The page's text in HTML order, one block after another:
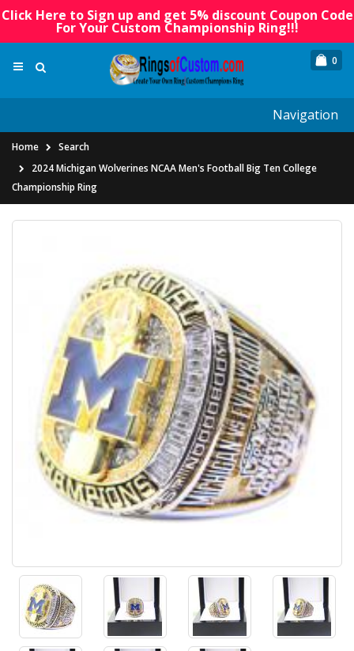
Click Here to Sign up and get 5% discount Coupon Code
For Your Custom Championship Ring!!!
0
Navigation
Home
Search
2024 Michigan Wolverines NCAA Men's Football Big Ten College
Championship Ring